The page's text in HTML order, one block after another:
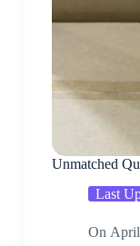
Unmatched
Last
On